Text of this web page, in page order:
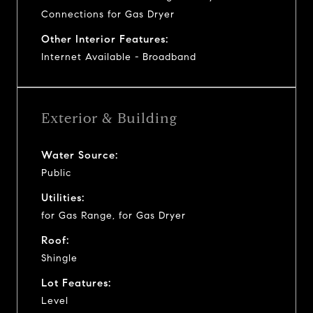
Connections for Gas Dryer
Other Interior Features:
Internet Available - Broadband
Exterior & Building
Water Source:
Public
Utilities:
for Gas Range, for Gas Dryer
Roof:
Shingle
Lot Features:
Level